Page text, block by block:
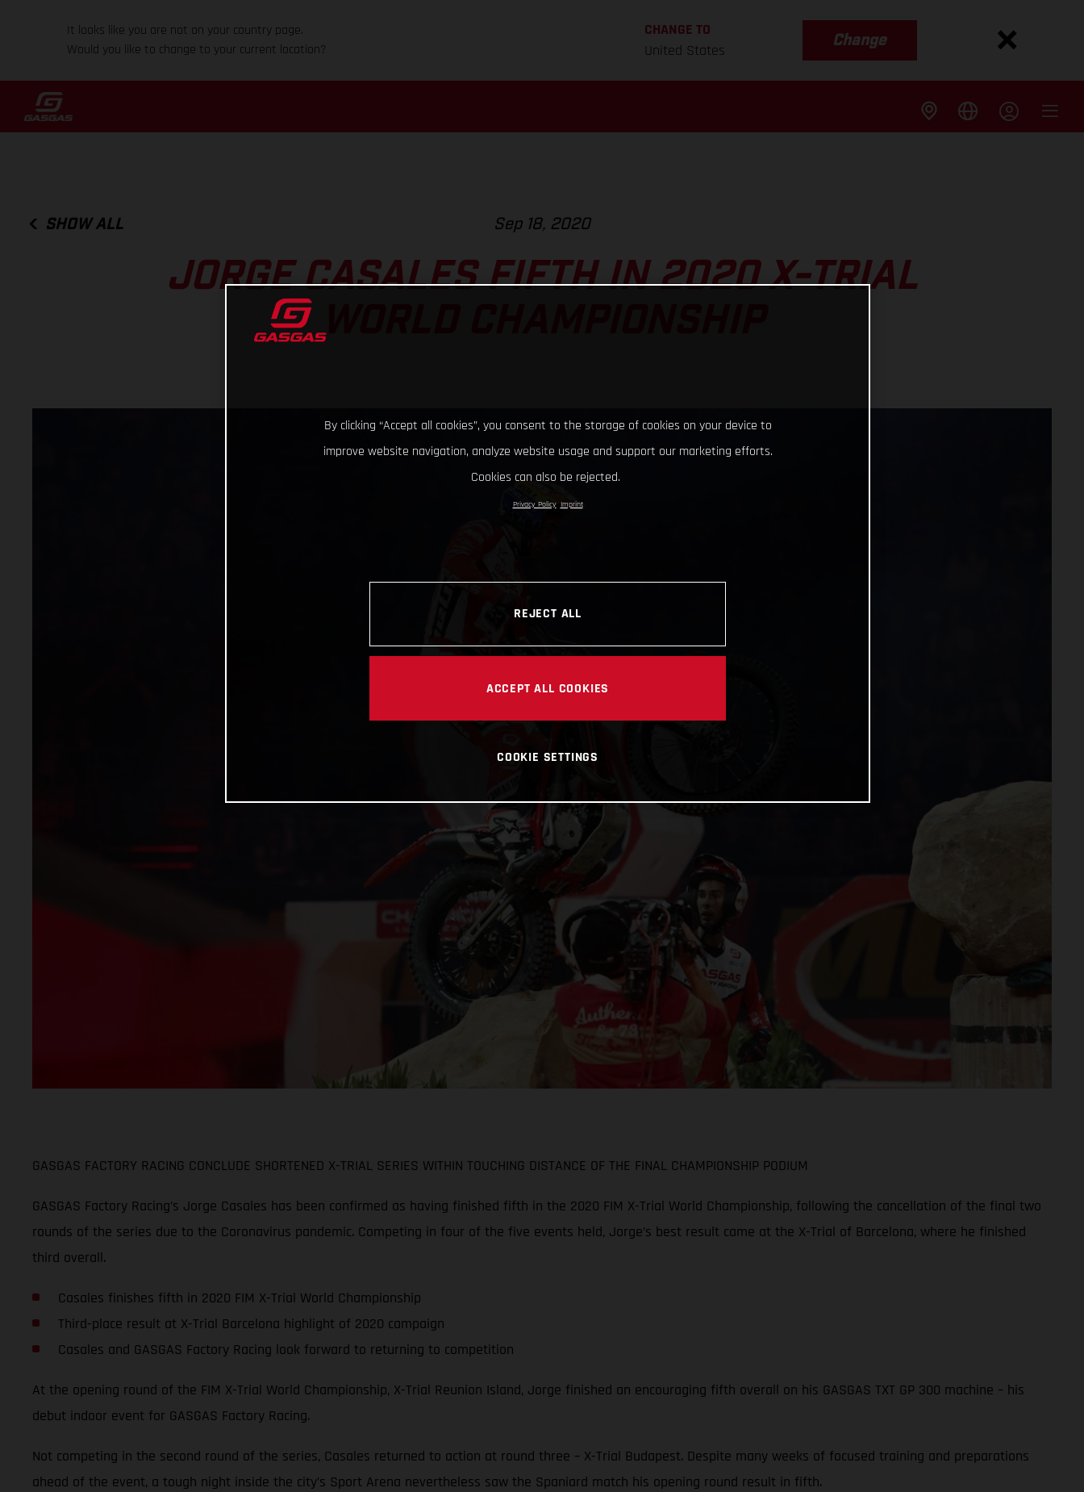
It looks like you are not on your country page.
Would you like to change to your current location?
CHANGE TO
United States
Change
SHOW ALL Sep 18, 2020
JORGE CASALES FIFTH IN 2020 X-TRIAL
WORLD CHAMPIONSHIP
GASGAS FACTORY RACING CONCLUDE SHORTENED X-TRIAL SERIES WITHIN TOUCHING DISTANCE OF THE FINAL CHAMPIONSHIP PODIUM
GASGAS Factory Racing’s Jorge Casales has been confirmed as having finished fifth in the 2020 FIM X-Trial World Championship, following the cancellation of the final two
rounds of the series due to the Coronavirus pandemic. Competing in four of the five events held, Jorge’s best result came at the X-Trial of Barcelona, where he finished
third overall.
Casales finishes fifth in 2020 FIM X-Trial World Championship
Third-place result at X-Trial Barcelona highlight of 2020 campaign
Casales and GASGAS Factory Racing look forward to returning to competition
At the opening round of the FIM X-Trial World Championship, X-Trial Reunion Island, Jorge finished an encouraging fifth overall on his GASGAS TXT GP 300 machine – his
debut indoor event for GASGAS Factory Racing.
Not competing in the second round of the series, Casales returned to action at round three – X-Trial Budapest. Despite many weeks of focused training and preparations
ahead of the event, a tough night inside the city’s Sport Arena nevertheless saw the Spaniard match his opening round result in fifth.
By clicking “Accept all cookies”, you consent to the storage of cookies on your device to
improve website navigation, analyze website usage and support our marketing efforts.
Cookies can also be rejected.
Privacy Policy Imprint
REJECT ALL
ACCEPT ALL COOKIES
COOKIE SETTINGS